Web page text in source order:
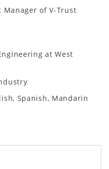
Manager of V-Trust
at West
Spanish, Mandarin